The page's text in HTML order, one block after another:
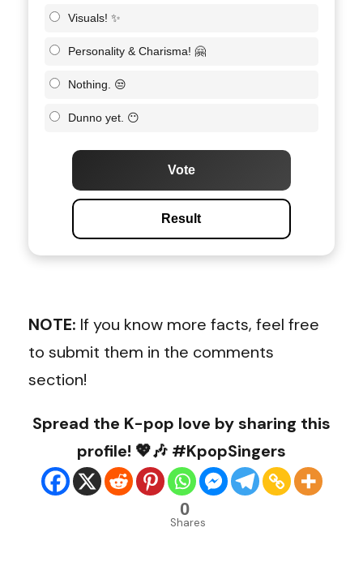
Visuals! ✨
Personality & Charisma! 🤗
Nothing. 😒
Dunno yet. 😶
Vote
Result
NOTE: If you know more facts, feel free
to submit them in the comments
section!
Spread the K-pop love by sharing this
profile! 💖🎶 #KpopSingers
0
Shares